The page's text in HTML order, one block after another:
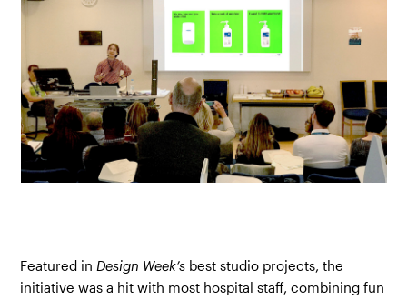
Featured in Design Week’s best studio projects, the
initiative was a hit with most hospital staff, combining fun